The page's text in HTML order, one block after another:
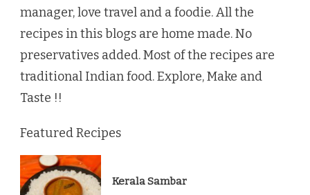
manager, love travel and a foodie. All the
recipes in this blogs are home made. No
preservatives added. Most of the recipes are
traditional Indian food. Explore, Make and
Taste !!
Featured Recipes
Kerala Sambar